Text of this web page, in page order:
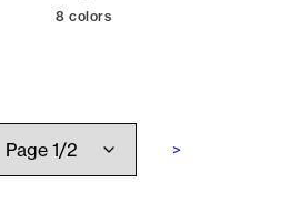
8 colors